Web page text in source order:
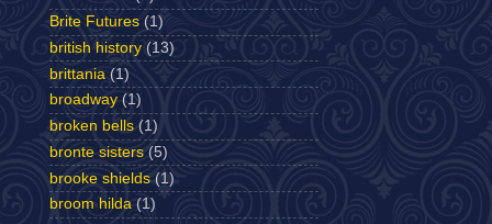
Brite Futures (1)
british history (13)
brittania (1)
broadway (1)
broken bells (1)
bronte sisters (5)
brooke shields (1)
broom hilda (1)